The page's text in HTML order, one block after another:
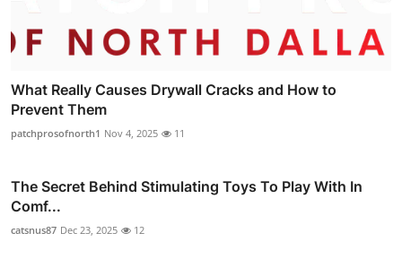
What Really Causes Drywall Cracks and How to
Prevent Them
patchprosofnorth1 Nov 4, 2025 11
The Secret Behind Stimulating Toys To Play With In
Comf...
catsnus87 Dec 23, 2025 12